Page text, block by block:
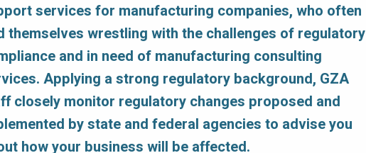
services for manufacturing companies, who often
themselves wrestling with the challenges of regulatory
and in need of manufacturing consulting
Applying a strong regulatory background, GZA
closely monitor regulatory changes proposed and
by state and federal agencies to advise you
how your business will be affected.